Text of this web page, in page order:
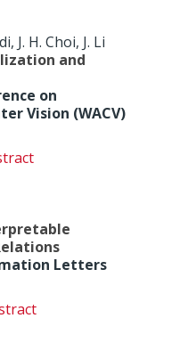
J. H. Choi, J. Li
and
on
Vision (WACV)
Letters